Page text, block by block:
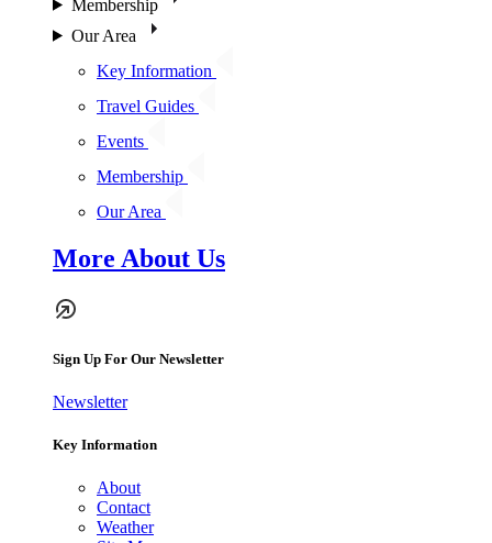
Membership
Our Area
Key Information
Travel Guides
Events
Membership
Our Area
More About Us
Sign Up For Our Newsletter
Newsletter
Key Information
About
Contact
Weather